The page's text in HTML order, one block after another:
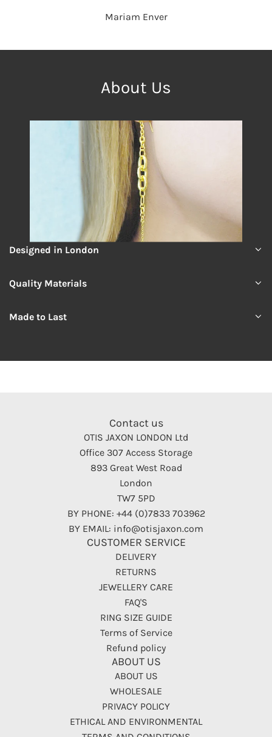
Mariam Enver
About Us
Designed in London
Quality Materials
Made to Last
Contact us
OTIS JAXON LONDON Ltd
Office 307 Access Storage
893 Great West Road
London
TW7 5PD
BY PHONE: +44 (0)7833 703962
BY EMAIL: info@otisjaxon.com
CUSTOMER SERVICE
DELIVERY
RETURNS
JEWELLERY CARE
FAQ'S
RING SIZE GUIDE
Terms of Service
Refund policy
ABOUT US
ABOUT US
WHOLESALE
PRIVACY POLICY
ETHICAL AND ENVIRONMENTAL